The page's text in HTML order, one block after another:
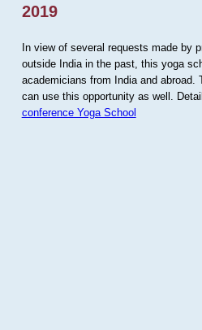
2019
In view of several requests made by
outside India in the past, this yoga
academicians from India and abroad.
can use this opportunity as well.
conference Yoga School